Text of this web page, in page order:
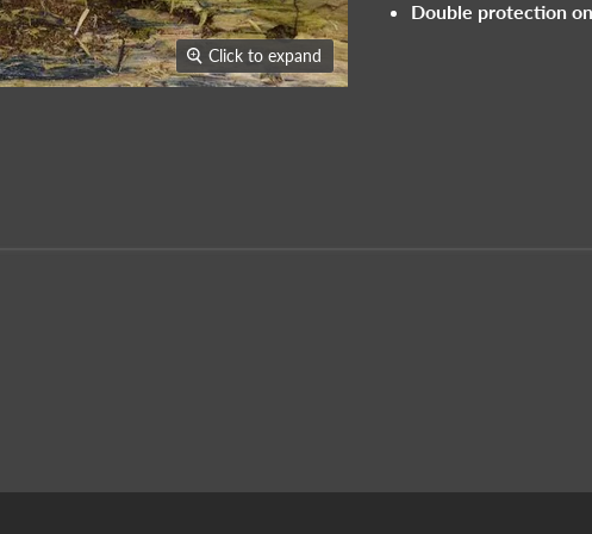
Click to expand
Double protection